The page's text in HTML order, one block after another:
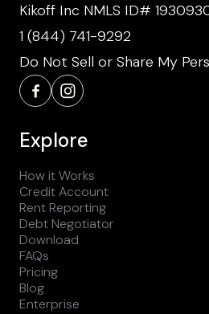
Kikoff Inc NMLS ID#
1 (844) 741-9292
Do Not Sell or Share My
Explore
How it Works
Credit Account
Rent Reporting
Debt Negotiator
Download
FAQs
Pricing
Blog
Enterprise